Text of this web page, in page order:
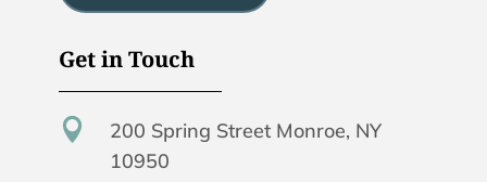
Get in Touch

200 Spring Street Monroe, NY
10950